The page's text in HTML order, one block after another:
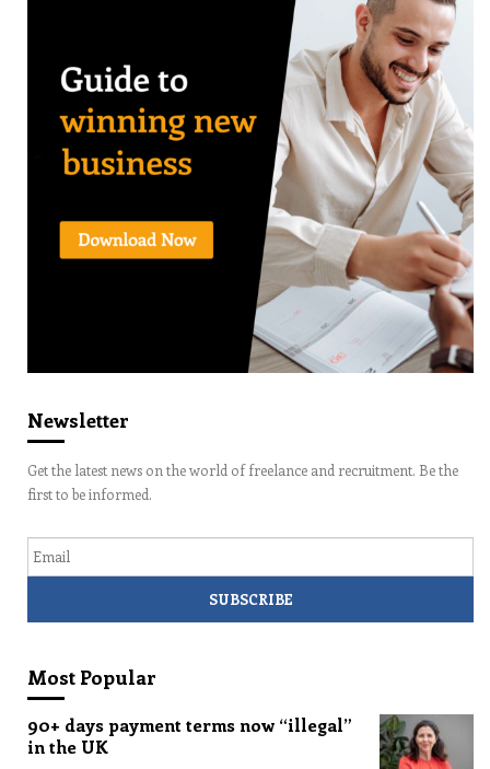
Newsletter
Get the latest news on the world of freelance and recruitment. Be the
first to be informed.
Most Popular
90+ days payment terms now “illegal”
in the UK